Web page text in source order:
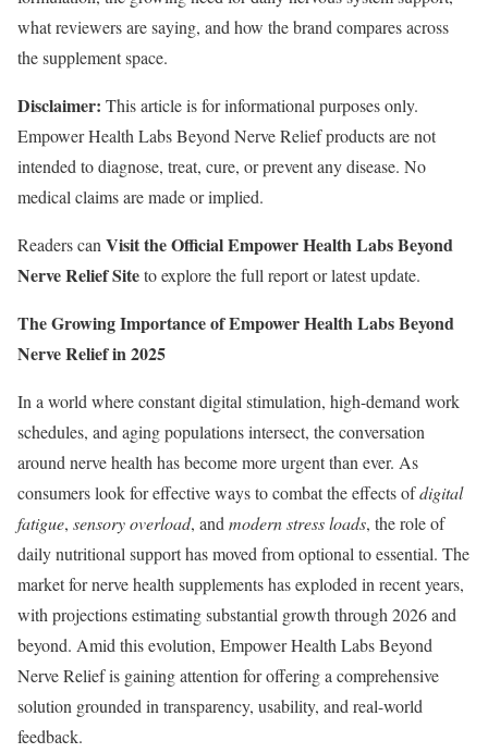
what reviewers are saying, and how the brand compares across
the supplement space.
Disclaimer: This article is for informational purposes only.
Empower Health Labs Beyond Nerve Relief products are not
intended to diagnose, treat, cure, or prevent any disease. No
medical claims are made or implied.
Readers can Visit the Official Empower Health Labs Beyond
Nerve Relief Siteto explore the full report or latest update.
The Growing Importance of Empower Health Labs Beyond
Nerve Relief in 2025
In a world where constant digital stimulation, high-demand work
schedules, and aging populations intersect, the conversation
around nerve health has become more urgent than ever. As
consumers look for effective ways to combat the effects ofdigital
fatigue, sensory overload, and modern stress loads, the role of
daily nutritional support has moved from optional to essential. The
market for nerve health supplements has exploded in recent years,
with projections estimating substantial growth through 2026 and
beyond. Amid this evolution, Empower Health Labs Beyond
Nerve Relief is gaining attention for offering a comprehensive
solution grounded in transparency, usability, and real-world
feedback.